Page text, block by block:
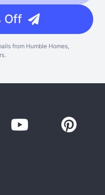
Off
from Humble Homes,